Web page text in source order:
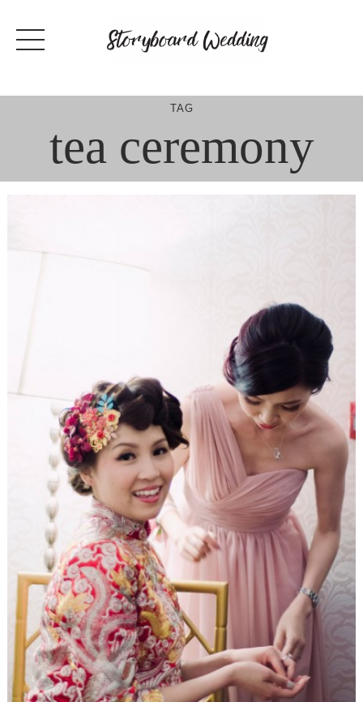
content
TAG
tea ceremony